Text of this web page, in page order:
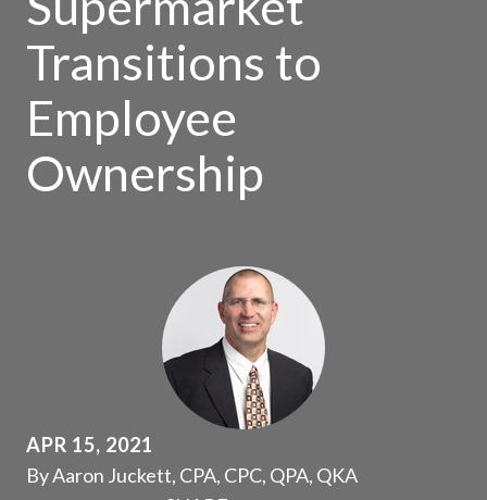
Transitions to
Employee
Ownership
APR 15, 2021
By Aaron Juckett, CPA, CPC, QPA, QKA